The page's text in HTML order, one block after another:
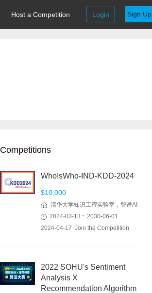
Host a Competition Login Sign Up
Competitions
WhoIsWho-IND-KDD-2024
$10,000
清华大学知识工程实验室，智谱AI
2024-03-13 ~ 2030-06-01
2024-04-17 Join the Competition
2022 SOHU's Sentiment
Analysis X
Recommendation Algorithm